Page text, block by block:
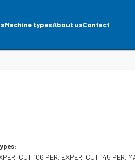
Machine typesAbout usContact
106 PER, EXPERTCUT 145 PER,